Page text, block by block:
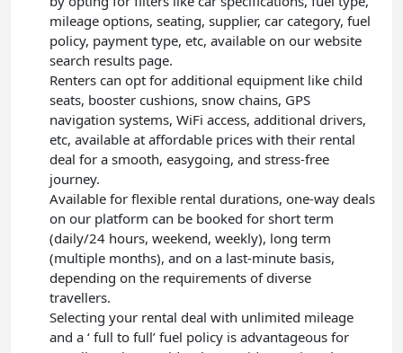
mileage options, seating, supplier, car category, fuel
policy, payment type, etc, available on our website
search results page.
Renters can opt for additional equipment like child
seats, booster cushions, snow chains, GPS
navigation systems, WiFi access, additional drivers,
etc, available at affordable prices with their rental
deal for a smooth, easygoing, and stress-free
journey.
Available for flexible rental durations, one-way deals
on our platform can be booked for short term
(daily/24 hours, weekend, weekly), long term
(multiple months), and on a last-minute basis,
depending on the requirements of diverse
travellers.
Selecting your rental deal with unlimited mileage
and a ‘ full to full’ fuel policy is advantageous for